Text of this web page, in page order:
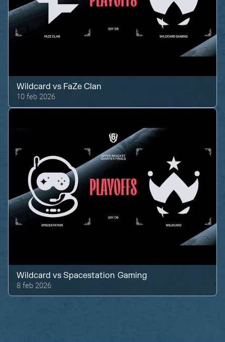
Wildcard vs FaZe Clan
10 feb 2026
Wildcard vsSpacestation Gaming
8 feb 2026